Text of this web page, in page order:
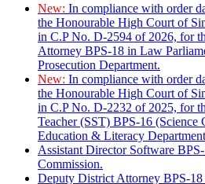
New: In compliance with order
the Honourable High Court of
in C.P No. D-2594 of 2026, for
Attorney BPS-18 in Law
Prosecution Department.
New: In compliance with order
the Honourable High Court of
in C.P No. D-2232 of 2025, for
Teacher (SST) BPS-16 (Science
Education & Literacy
Assistant Director Software
Commission.
Deputy District Attorney BPS-